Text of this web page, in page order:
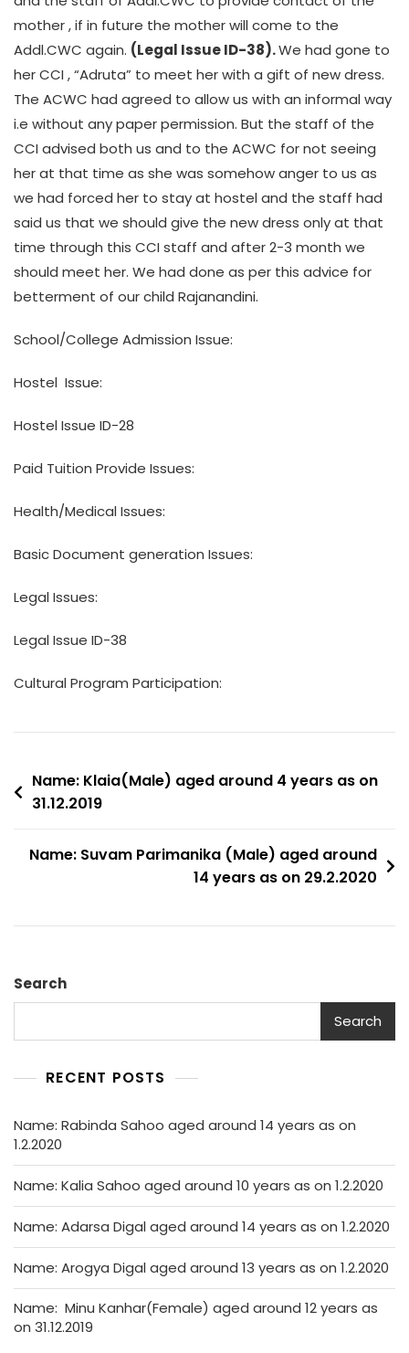
mother , if in future the mother will come to the
Addl.CWC again. (Legal Issue ID-38).We had gone to
her CCI , “Adruta” to meet her with a gift of new dress.
The ACWC had agreed to allow us with an informal way
i.e without any paper permission. But the staff of the
CCI advised both us and to the ACWC for not seeing
her at that time as she was somehow anger to us as
we had forced her to stay at hostel and the staff had
said us that we should give the new dress only at that
time through this CCI staff and after 2-3 month we
should meet her. We had done as per this advice for
betterment of our child Rajanandini.
School/College Admission Issue:
Hostel Issue:
Hostel Issue ID-28
Paid Tuition Provide Issues:
Health/Medical Issues:
Basic Document generation Issues:
Legal Issues:
Legal Issue ID-38
Cultural Program Participation:
Post
navigation
Name: Klaia(Male) aged around 4 years as on
31.12.2019
Name: Suvam Parimanika (Male) aged around
14 years as on 29.2.2020
Search
Search
RECENT POSTS
Name: Rabinda Sahoo aged around 14 years as on
1.2.2020
Name: Kalia Sahoo aged around 10 years as on 1.2.2020
Name: Adarsa Digal aged around 14 years as on 1.2.2020
Name: Arogya Digal aged around 13 years as on 1.2.2020
Name: Minu Kanhar(Female) aged around 12 years as
on 31.12.2019